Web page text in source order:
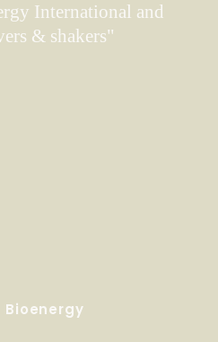
International and
& shakers"